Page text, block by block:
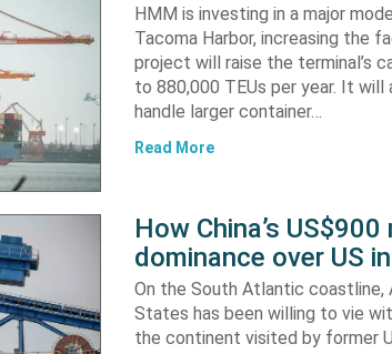
HMM is investing in a major
Tacoma Harbor, increasing the
project will raise the terminal’s
to 880,000 TEUs per year. It
handle larger container…
Read More
How China’s
dominance over US
On the South Atlantic coastline,
States has been willing to vie
the continent visited by former